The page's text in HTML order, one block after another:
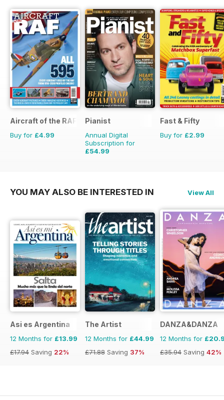
Aircraft of the RAF
Buy for £4.99
Pianist
Annual Digital
Subscription for
£54.99
Fast & Fifty
Buy for £2.99
YOU MAY ALSO BE INTERESTED IN View All
Asi es Argentina
12 Months for £13.99
£17.94 Saving 22%
The Artist
12 Months for £44.99
£71.88 Saving 37%
DANZA&DANZA
12 Months for
£35.94 Saving 42%